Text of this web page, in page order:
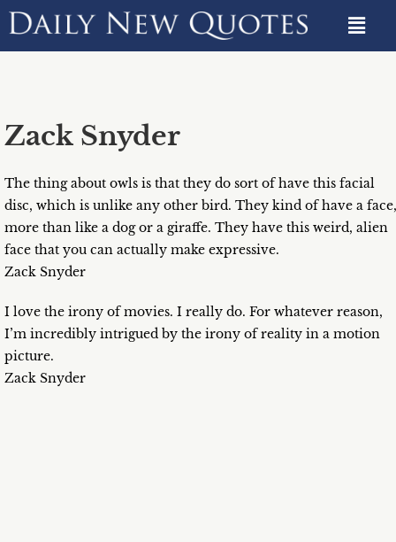
Zack Snyder
The thing about owls is that they do sort of have this facial
disc, which is unlike any other bird. They kind of have a face,
more than like a dog or a giraffe. They have this weird, alien
face that you can actually make expressive.
Zack Snyder
I love the irony of movies. I really do. For whatever reason,
I’m incredibly intrigued by the irony of reality in a motion
picture.
Zack Snyder